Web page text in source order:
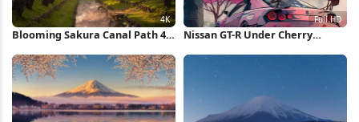
Blooming Sakura Canal Path 4K
Nissan GT-R Under Cherry